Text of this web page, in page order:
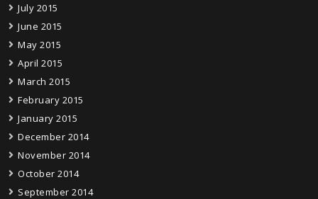
July 2015
June 2015
May 2015
April 2015
March 2015
February 2015
January 2015
December 2014
November 2014
October 2014
September 2014